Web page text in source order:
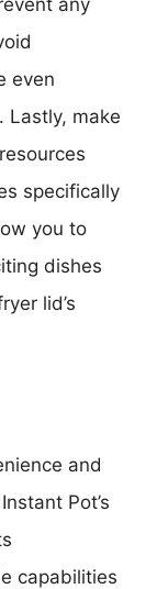
any
even
Lastly, make
specifically
you to
dishes
lid’s
and
Pot’s
capabilities